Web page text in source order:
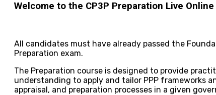
Welcome to the CP3P Preparation Live Online
All candidates must have already passed the
Preparation exam.
The Preparation course is designed to provide
understanding to apply and tailor PPP frameworks
appraisal, and preparation processes in a given